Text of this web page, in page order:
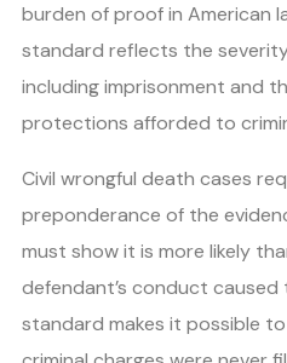
burden of proof in American
standard reflects the
including imprisonment and
protections afforded to
Civil wrongful death cases
preponderance of the
must show it is more likely
defendant’s conduct caused
standard makes it possible